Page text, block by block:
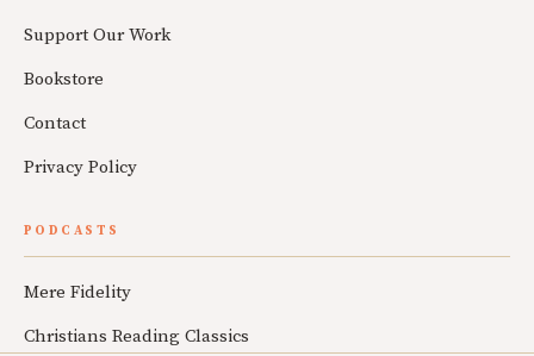
Support Our Work
Bookstore
Contact
Privacy Policy
PODCASTS
Mere Fidelity
Christians Reading Classics